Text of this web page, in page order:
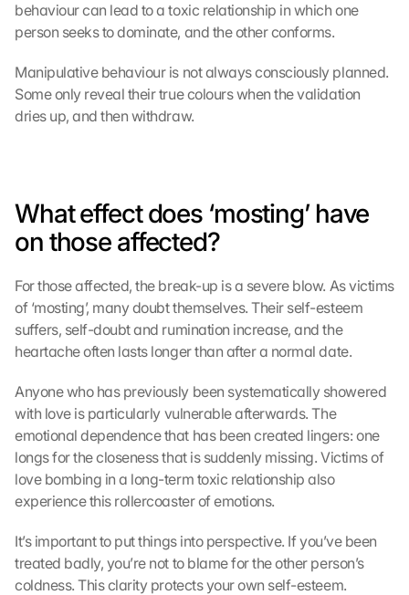
behaviour can lead to a toxic relationship in which one
person seeks to dominate, and the other conforms.
Manipulative behaviour is not always consciously planned.
Some only reveal their true colours when the validation
dries up, and then withdraw.
What effect does ‘mosting’ have
on those affected?
For those affected, the break-up is a severe blow. As victims
of ‘mosting’, many doubt themselves. Their self-esteem
suffers, self-doubt and rumination increase, and the
heartache often lasts longer than after a normal date.
Anyone who has previously been systematically showered
with love is particularly vulnerable afterwards. The
emotional dependence that has been created lingers: one
longs for the closeness that is suddenly missing. Victims of
love bombing in a long-term toxic relationship also
experience this rollercoaster of emotions.
It’s important to put things into perspective. If you’ve been
treated badly, you’re not to blame for the other person’s
coldness. This clarity protects your own self-esteem.